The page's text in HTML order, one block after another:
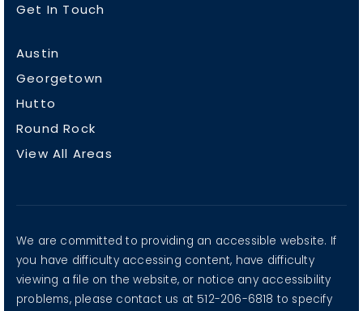
Get In Touch
Austin
Georgetown
Hutto
Round Rock
View All Areas
We are committed to providing an accessible website. If
you have difficulty accessing content, have difficulty
viewing a file on the website, or notice any accessibility
problems, please contact us at 512-206-6818 to specify